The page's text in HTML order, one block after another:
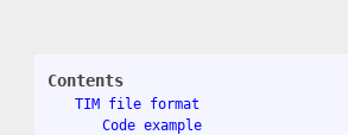
Contents
TIM file format
Code example